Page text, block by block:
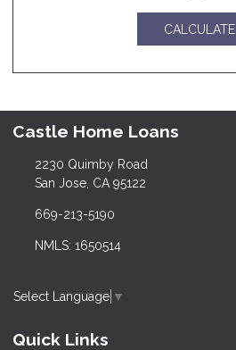
CALCULATE
Castle Home Loans
2230 Quimby Road
San Jose, CA 95122
669-213-5190
NMLS: 1650514
Select Language ▼
Quick Links